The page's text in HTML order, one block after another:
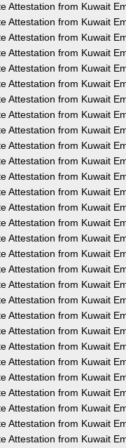
Attestation from Kuwait
Attestation from Kuwait
Attestation from Kuwait
Attestation from Kuwait
Attestation from Kuwait
Attestation from Kuwait
Attestation from Kuwait
Attestation from Kuwait
Attestation from Kuwait
Attestation from Kuwait
Attestation from Kuwait
Attestation from Kuwait
Attestation from Kuwait
Attestation from Kuwait
Attestation from Kuwait
Attestation from Kuwait
Attestation from Kuwait
Attestation from Kuwait
Attestation from Kuwait
Attestation from Kuwait
Attestation from Kuwait
Attestation from Kuwait
Attestation from Kuwait
Attestation from Kuwait
Attestation from Kuwait
Attestation from Kuwait
Attestation from Kuwait
Attestation from Kuwait
Attestation from Kuwait